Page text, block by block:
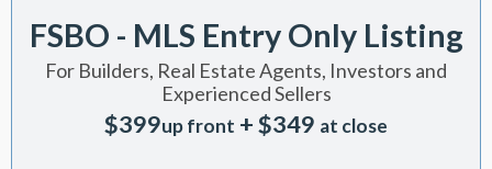
FSBO - MLS Entry Only Listing
For Builders, Real Estate Agents, Investors and
Experienced Sellers
$399up front + $349 at close